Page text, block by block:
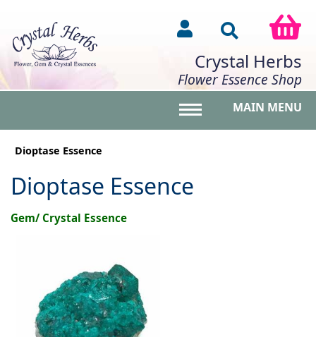
Crystal Herbs
Flower Essence Shop
MAIN MENU
Dioptase Essence
Dioptase Essence
Gem/ Crystal Essence